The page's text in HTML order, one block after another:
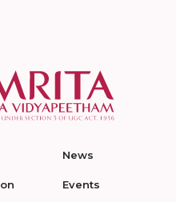
News
Events